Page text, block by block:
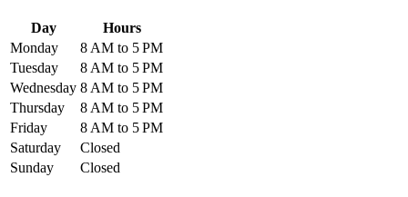
Day
Hours
Monday
8 AM to 5 PM
Tuesday
8 AM to 5 PM
Wednesday 8 AM to 5 PM
Thursday
8 AM to 5 PM
Friday
8 AM to 5 PM
Saturday
Closed
Sunday
Closed